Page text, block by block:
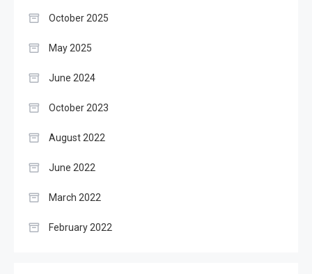
October 2025
May 2025
June 2024
October 2023
August 2022
June 2022
March 2022
February 2022